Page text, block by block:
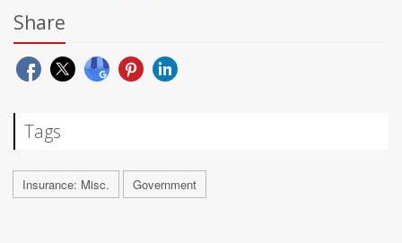
Share
Tags
Insurance: Misc. Government